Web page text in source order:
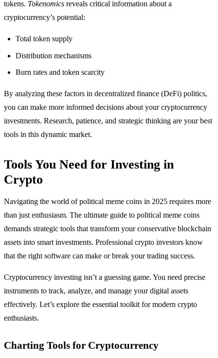
tokens. Tokenomics reveals critical information about a
cryptocurrency’s potential:
Total token supply
Distribution mechanisms
Burn rates and token scarcity
By analyzing these factors in decentralized finance (DeFi) politics,
you can make more informed decisions about your cryptocurrency
investments. Research, patience, and strategic thinking are your best
tools in this dynamic market.
Tools You Need for Investing in
Crypto
Navigating the world of political meme coins in 2025 requires more
than just enthusiasm. The ultimate guide to political meme coins
demands strategic tools that transform your conservative blockchain
assets into smart investments. Professional crypto investors know
that the right software can make or break your trading success.
Cryptocurrency investing isn’t a guessing game. You need precise
instruments to track, analyze, and manage your digital assets
effectively. Let’s explore the essential toolkit for modern crypto
enthusiasts.
Charting Tools for Cryptocurrency